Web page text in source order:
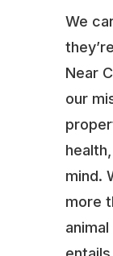
We
Near
our
mind.
more